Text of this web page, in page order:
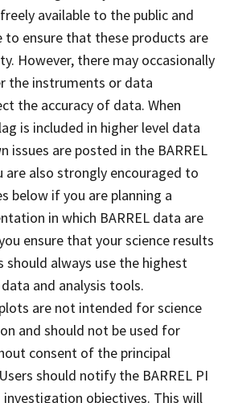
available to the public and
to ensure that these products are
However, there may occasionally
the instruments or data
the accuracy of data. When
is included in higher level data
issues are posted in the BARREL
are also strongly encouraged to
below if you are planning a
in which BARREL data are
ensure that your science results
should always use the highest
and analysis tools.
are not intended for science
and should not be used for
consent of the principal
should notify the BARREL PI
objectives. This will